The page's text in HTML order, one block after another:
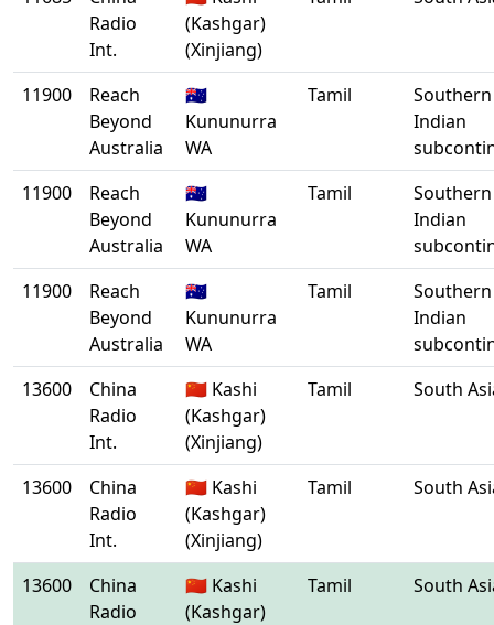
Radio
Int.
(Kashgar)
(Xinjiang)
11900
Reach
Beyond
Australia
🇦🇺
Kununurra
WA
Tamil
Southern
Indian
11900
Reach
Beyond
Australia
🇦🇺
Kununurra
WA
Tamil
Southern
Indian
11900
Reach
Beyond
Australia
🇦🇺
Kununurra
WA
Tamil
Southern
Indian
13600
China
Radio
Int.
🇨🇳 Kashi
(Kashgar)
(Xinjiang)
Tamil South
13600
China
Radio
Int.
🇨🇳 Kashi
(Kashgar)
(Xinjiang)
Tamil South
13600
China
Radio
🇨🇳 Kashi
(Kashgar)
Tamil South